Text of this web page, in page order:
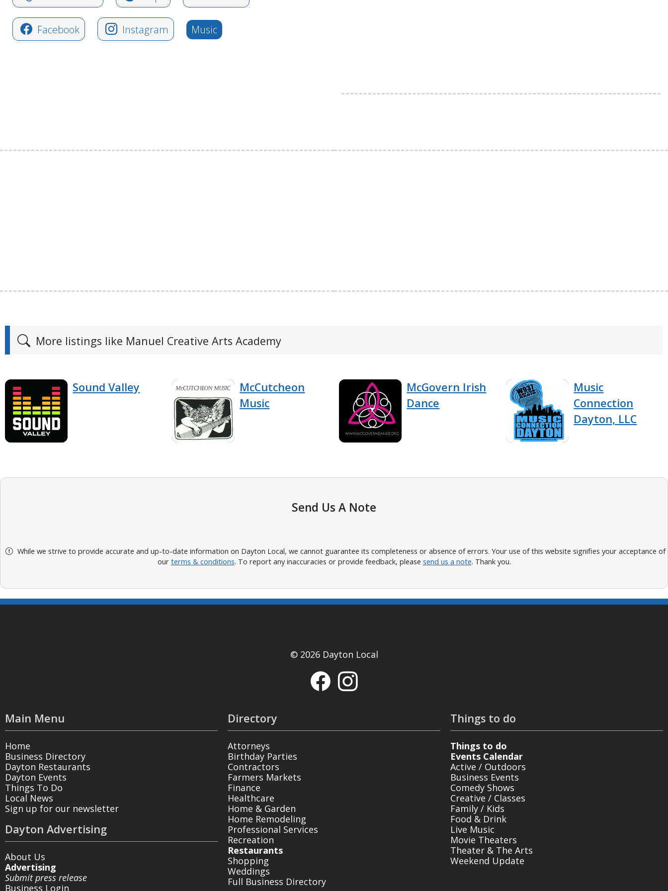
Facebook Instagram Music
More listings like Manuel Creative Arts Academy
Sound Valley
McCutcheon
Music
McGovern Irish
Dance
Music
Connection
Dayton, LLC
Send Us A Note
While we strive to provide accurate and up-to-date information on Dayton Local, we cannot guarantee its completeness or absence of errors. Your use of this website signifies your acceptance of
our terms & conditions. To report any inaccuracies or provide feedback, please send us a note. Thank you.
© 2026 Dayton Local
Main Menu
Home
Business Directory
Dayton Restaurants
Dayton Events
Things To Do
Local News
Sign up for our newsletter
Dayton Advertising
About Us
Advertising
Submit press release
Business Login
Directory
Attorneys
Birthday Parties
Contractors
Farmers Markets
Finance
Healthcare
Home & Garden
Home Remodeling
Professional Services
Recreation
Restaurants
Shopping
Weddings
Full Business Directory
Things to do
Things to do
Events Calendar
Active / Outdoors
Business Events
Comedy Shows
Creative / Classes
Family / Kids
Food & Drink
Live Music
Movie Theaters
Theater & The Arts
Weekend Update